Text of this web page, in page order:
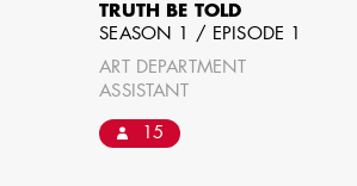
TRUTH BE TOLD
SEASON 1 / EPISODE 1
ART DEPARTMENT
ASSISTANT
15